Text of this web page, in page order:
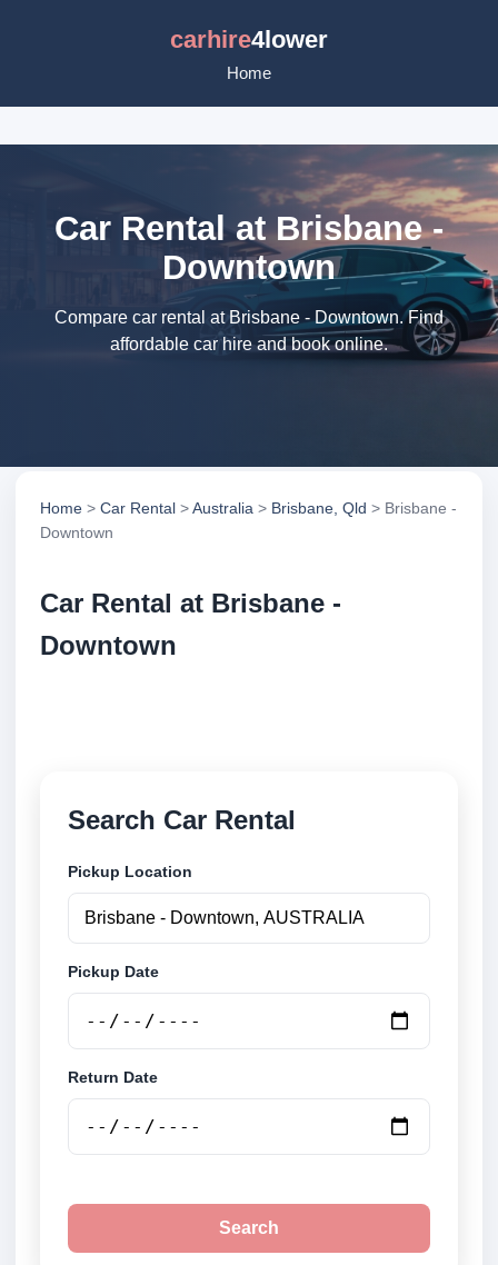
carhire4lower
Home
Car Rental at Brisbane -
Downtown
Compare car rental at Brisbane - Downtown. Find
affordable car hire and book online.
Home > Car Rental >Australia > Brisbane, Qld > Brisbane -
Downtown
Car Rental at Brisbane -
Downtown
Search Car Rental
Pickup Location
Pickup Date
Return Date
Search